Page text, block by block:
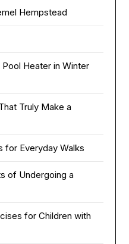
Hempstead
Heater in Winter
Truly Make a
for Everyday Walks
of Undergoing a
for Children with